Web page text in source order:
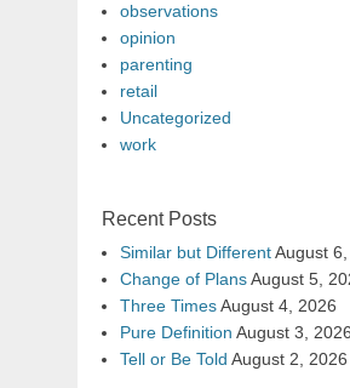
observations
opinion
parenting
retail
Uncategorized
work
Recent Posts
Similar but DifferentAugust
Change of PlansAugust 5,
Three TimesAugust 4, 2026
Pure Definition August 3, 2026
Tell or Be Told August 2, 2026